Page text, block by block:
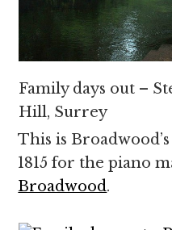
Family days out –
Hill, Surrey
This is
1815 for the piano
Broadwood.